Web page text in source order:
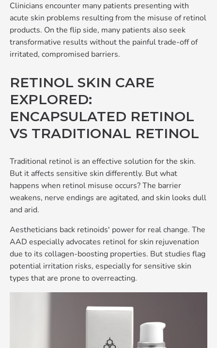
Clinicians encounter many patients presenting with
acute skin problems resulting from the misuse of retinol
products. On the flip side, many patients also seek
transformative results without the painful trade-off of
irritated, compromised barriers.
RETINOL SKIN CARE
EXPLORED:
ENCAPSULATED RETINOL
VS TRADITIONAL RETINOL
Traditional retinol is an effective solution for the skin.
But it affects sensitive skin differently. But what
happens when retinol misuse occurs? The barrier
weakens, nerve endings are agitated, and skin looks dull
and arid.
Aestheticians back retinoids' power for real change. The
AAD especially advocates retinol for skin rejuvenation
due to its collagen-boosting properties. But studies flag
potential irritation risks, especially for sensitive skin
types that are prone to overreacting.